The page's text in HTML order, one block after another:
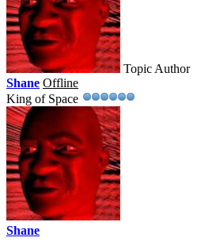
Topic Author
Shane Offline
King of Space
Shane